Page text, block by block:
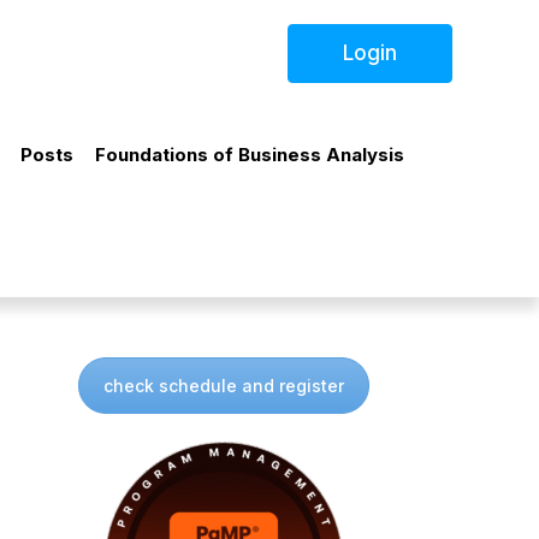
Login
Posts Foundations of Business Analysis
check schedule and register